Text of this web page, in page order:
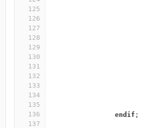
125
126
127
128
129
130
131
132
133
134
135
136
137
endif ;